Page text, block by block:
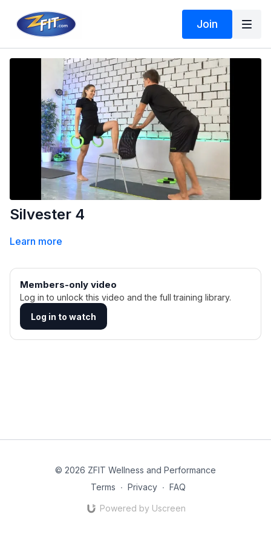
Join
Silvester 4
Learn more
Members-only video
Log in to unlock this video and the full training library.
Log in to watch
© 2026 ZFIT Wellness and Performance
Terms ∙ Privacy ∙ FAQ
Powered by Uscreen